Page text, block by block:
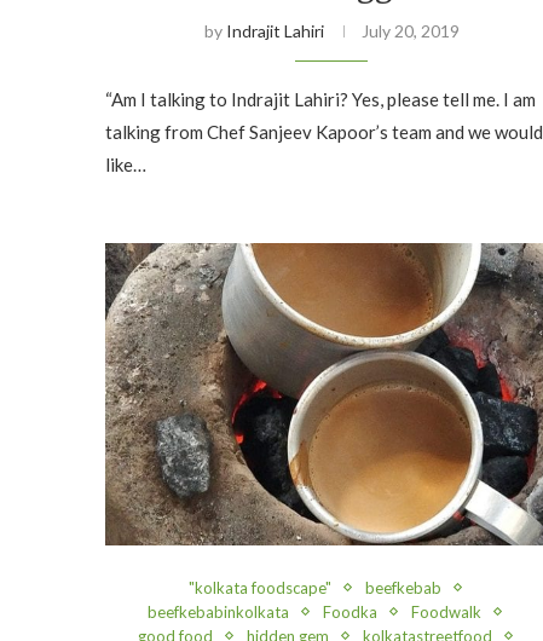
by Indrajit Lahiri July 20, 2019
“Am I talking to Indrajit Lahiri? Yes, please tell me. I am
talking from Chef Sanjeev Kapoor’s team and we would
like…
"kolkata foodscape"
beefkebab
beefkebabinkolkata
Foodka
Foodwalk
good food
hidden gem
kolkatastreetfood